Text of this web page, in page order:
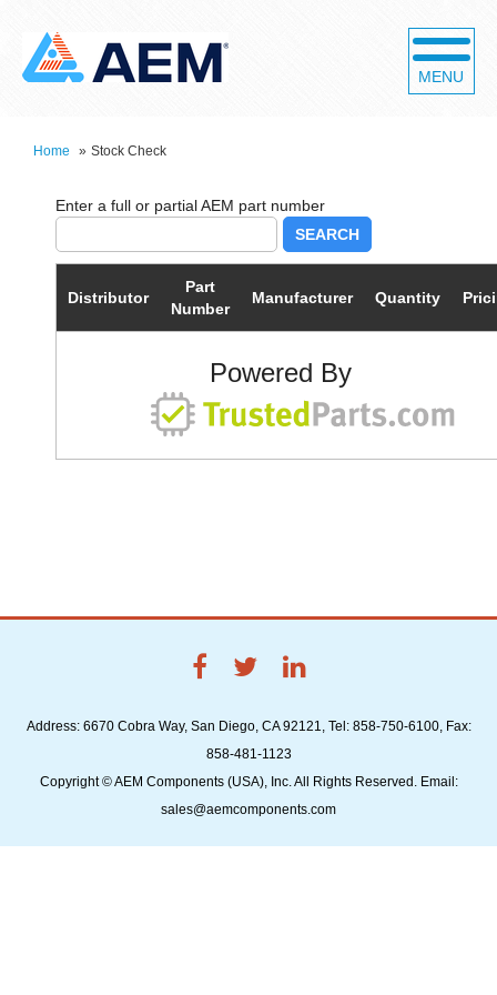
MENU
Home » Stock Check
SEARCH
Distributor
Part
Number
Manufacturer Quantity
Powered By
Address: 6670 Cobra Way, San Diego, CA 92121, Tel: 858-750-6100, Fax:
858-481-1123
Copyright © AEM Components (USA), Inc. All Rights Reserved. Email:
sales@aemcomponents.com